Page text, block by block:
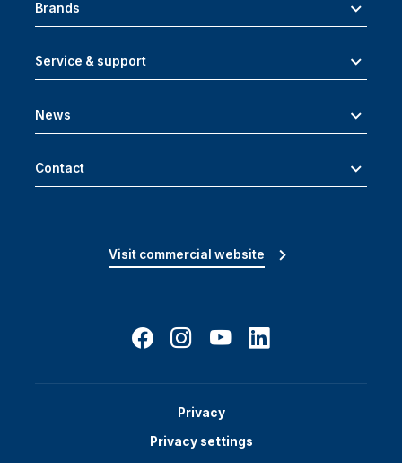
Brands
Service & support
News
Contact
Visit commercial website
Privacy
Privacy settings